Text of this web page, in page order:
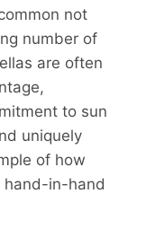
not
number of
are often
to sun
uniquely
of how
hand-in-hand